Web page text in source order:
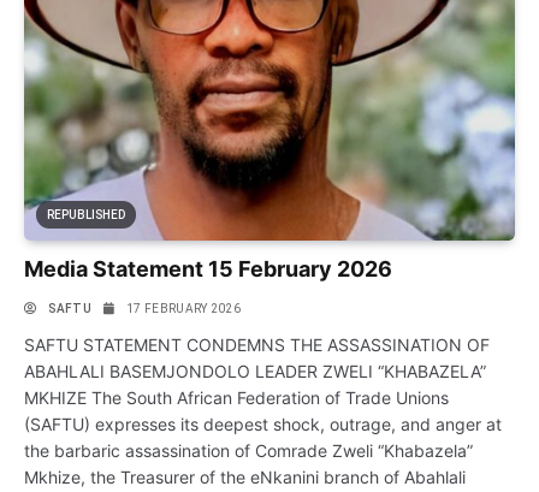
REPUBLISHED
Media Statement 15 February 2026
SAFTU 17 FEBRUARY 2026
SAFTU STATEMENT CONDEMNS THE ASSASSINATION OF
ABAHLALI BASEMJONDOLO LEADER ZWELI “KHABAZELA”
MKHIZE The South African Federation of Trade Unions
(SAFTU) expresses its deepest shock, outrage, and anger at
the barbaric assassination of Comrade Zweli “Khabazela”
Mkhize, the Treasurer of the eNkanini branch of Abahlali